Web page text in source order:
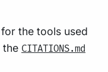
the tools used
the CITATIONS.md